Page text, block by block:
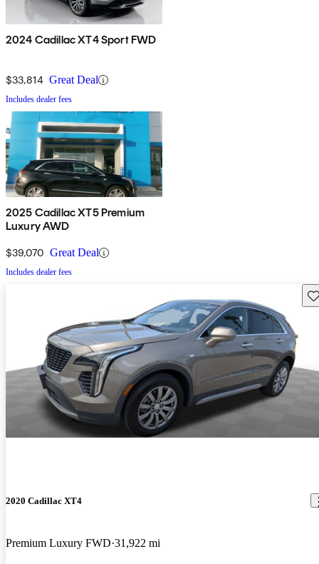
2024 Cadillac XT4 Sport FWD
$33,814 Great Deal
Includes dealer fees
2025 Cadillac XT5 Premium
Luxury AWD
$39,070 Great Deal
Includes dealer fees
2020 Cadillac XT4
Premium Luxury FWD 31,922 mi